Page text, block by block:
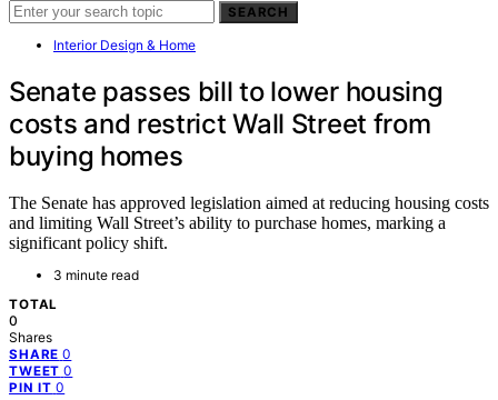
SEARCH
Interior Design & Home
Senate passes bill to lower housing
costs and restrict Wall Street from
buying homes
The Senate has approved legislation aimed at reducing housing costs
and limiting Wall Street’s ability to purchase homes, marking a
significant policy shift.
3 minute read
TOTAL
0
Shares
SHARE 0
TWEET 0
PIN IT 0